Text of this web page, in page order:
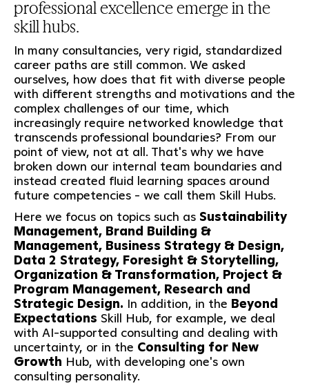
professional excellence emerge in the
skill hubs.
In many consultancies, very rigid, standardized
career paths are still common. We asked
ourselves, how does that fit with diverse people
with different strengths and motivations and the
complex challenges of our time, which
increasingly require networked knowledge that
transcends professional boundaries? From our
point of view, not at all. That's why we have
broken down our internal team boundaries and
instead created fluid learning spaces around
future competencies - we call them Skill Hubs.
Here we focus on topics such as Sustainability
Management, Brand Building &
Management, Business Strategy & Design,
Data 2 Strategy, Foresight & Storytelling,
Organization & Transformation, Project &
Program Management, Research and
Strategic Design. In addition, in the Beyond
Expectations Skill Hub, for example, we deal
with AI-supported consulting and dealing with
uncertainty, or in the Consulting for New
Growth Hub, with developing one's own
consulting personality.